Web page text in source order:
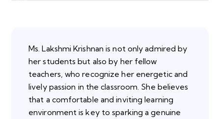
Ms. Lakshmi Krishnan is not only admired by
her students but also by her fellow
teachers, who recognize her energetic and
lively passion in the classroom. She believes
that a comfortable and inviting learning
environment is key to sparking a genuine